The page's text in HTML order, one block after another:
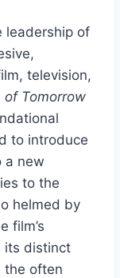
leadership of
television,
of Tomorrow
to introduce
a new
to the
helmed by
film’s
its distinct
the often